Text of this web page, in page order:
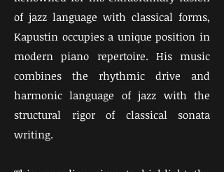
of jazz language with classical forms,
Kapustin occupies a unique position in
modern piano repertoire. His music
combines the rhythmic drive and
harmonic language of jazz with the
structural rigor of classical sonata
writing. ​